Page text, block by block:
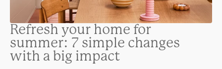
Refresh your home for
summer: 7 simple changes
with a big impact